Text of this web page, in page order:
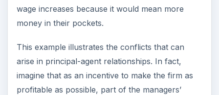
wage increases because it would mean more
money in their pockets.
This example illustrates the conflicts that can
arise in principal-agent relationships. In fact,
imagine that as an incentive to make the firm as
profitable as possible, part of the managers’